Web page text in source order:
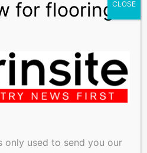
only used to send you our